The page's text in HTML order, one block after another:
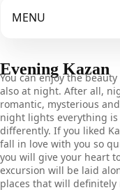
MENU
Evening Kazan
You can enjoy the
also at night. After all,
romantic, mysterious
night lights everything
differently. If you liked
fall in love with you so
you will give your heart
excursion will be laid
places that will